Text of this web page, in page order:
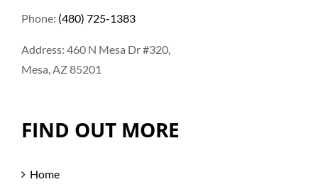
Phone: (480) 725-1383
Address: 460 N Mesa Dr #320,
Mesa, AZ 85201
FIND OUT MORE
Home